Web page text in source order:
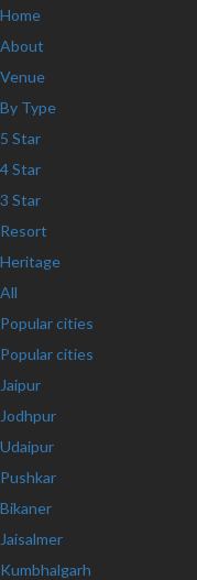
Home
About
Venue
By Type
5 Star
4 Star
3 Star
Resort
Heritage
All
Popular cities
Popular cities
Jaipur
Jodhpur
Udaipur
Pushkar
Bikaner
Jaisalmer
Kumbhalgarh